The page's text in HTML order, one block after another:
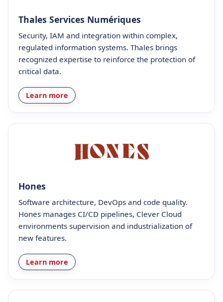
Thales Services Numériques
Security, IAM and integration within complex,
regulated information systems. Thales brings
recognized expertise to reinforce the protection of
critical data.
Learn more
Hones
Software architecture, DevOps and code quality.
Hones manages CI/CD pipelines, Clever Cloud
environments supervision and industrialization of
new features.
Learn more